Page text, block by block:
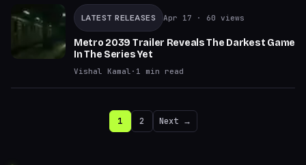
LATEST RELEASES Apr 17 · 60 views
Metro 2039 Trailer Reveals The Darkest Game
In The Series Yet
Vishal Kamal · 1 min read
1 2 Next →